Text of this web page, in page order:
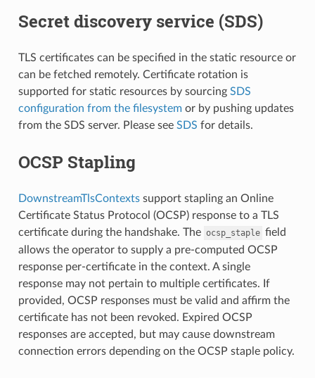
Secret discovery service (SDS)
TLS certificates can be specified in the static resource or
can be fetched remotely. Certificate rotation is
supported for static resources by sourcing SDS
configuration from the filesystemor by pushing updates
from the SDS server. Please see SDS for details.
OCSP Stapling
DownstreamTlsContextssupport stapling an Online
Certificate Status Protocol (OCSP) response to a TLS
certificate during the handshake. The ocsp_staple field
allows the operator to supply a pre-computed OCSP
response per-certificate in the context. A single
response may not pertain to multiple certificates. If
provided, OCSP responses must be valid and affirm the
certificate has not been revoked. Expired OCSP
responses are accepted, but may cause downstream
connection errors depending on the OCSP staple policy.